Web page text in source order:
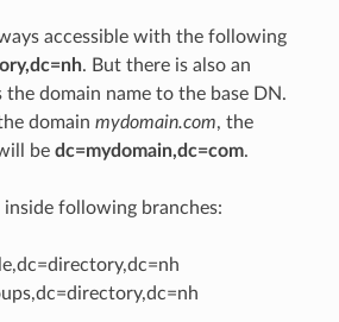
accessible with the following
. But there is also an
domain name to the base DN.
domain mydomain.com, the
be dc=mydomain,dc=com.
following branches: